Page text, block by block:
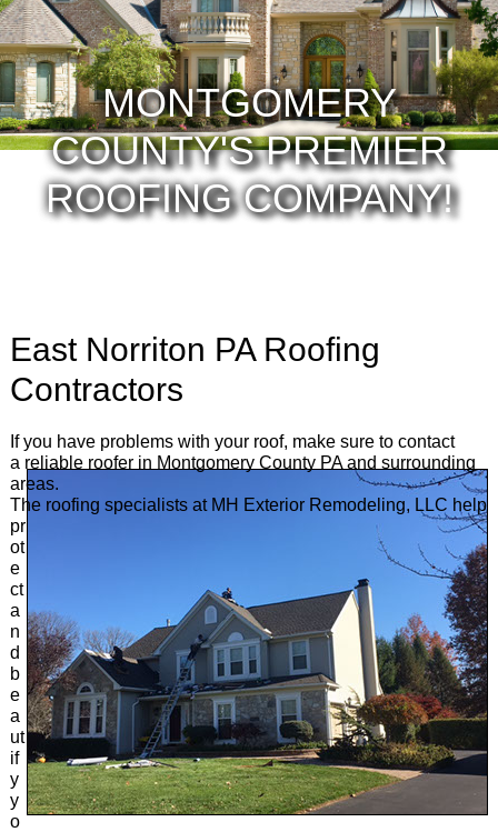
MONTGOMERY
COUNTY'S PREMIER
ROOFING COMPANY!
East Norriton PA Roofing
Contractors
If you have problems with your roof, make sure to contact
a reliable roofer in Montgomery County PA and surrounding
areas.
The roofing specialists at MH Exterior Remodeling, LLC help
pr
ot
e
ct
a
n
d
b
e
a
ut
if
y
y
o